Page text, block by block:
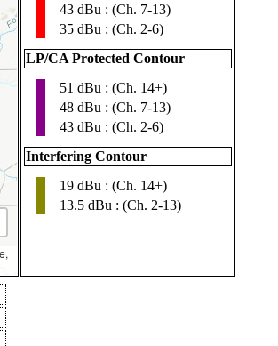
43 dBu : (Ch. 7-13)
35 dBu : (Ch. 2-6)
LP/CA Protected Contour
51 dBu : (Ch. 14+)
48 dBu : (Ch. 7-13)
43 dBu : (Ch. 2-6)
Interfering Contour
19 dBu : (Ch. 14+)
13.5 dBu : (Ch. 2-13)